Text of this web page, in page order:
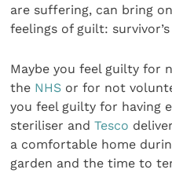
are suffering, can bring
feelings of guilt:
Maybe you feel guilty for
the NHS or for not
you feel guilty for having
steriliser andTesco
a comfortable home
garden and the time to